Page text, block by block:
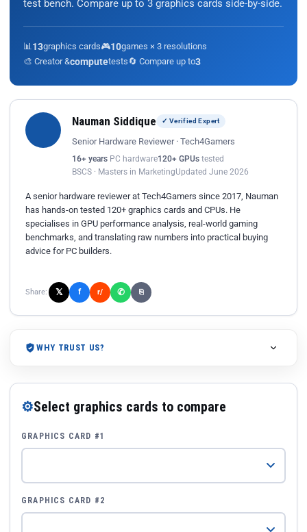
test bench. Compare up to 3 graphics cards side-by-side.
📊 13graphics cards🎮10games × 3 resolutions
🎨 Creator &computetests🔄 Compare up to3
Nauman Siddique ✓ Verified Expert
Senior Hardware Reviewer · Tech4Gamers
16+ years PC hardware120+ GPUs tested
BSCS · Masters in MarketingUpdated June 2026
A senior hardware reviewer at Tech4Gamers since 2017, Nauman
has hands-on tested 120+ graphics cards and CPUs. He
specialises in GPU performance analysis, real-world gaming
benchmarks, and translating raw numbers into practical buying
advice for PC builders.
Share: 𝕏 f r/ ✆ ⎘
WHY TRUST US?
⚙Select graphics cards to compare
GRAPHICS CARD #1
GRAPHICS CARD #2